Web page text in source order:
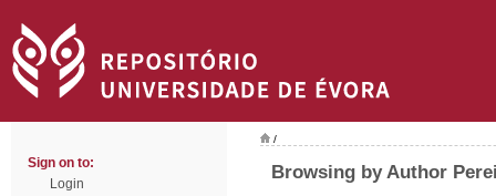
Sign on to:
Login
/
Browsing by Author